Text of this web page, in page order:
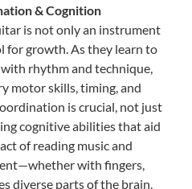
& Cognition
is not only an instrument
growth. As they learn to
rhythm and technique,
motor skills, timing, and
is crucial, not just
cognitive abilities that aid
of reading music and
with fingers,
diverse parts of the brain,